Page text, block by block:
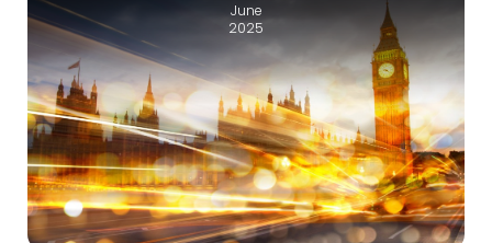
June
2025